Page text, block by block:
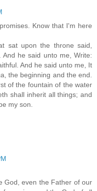
Know that I'm here
sat upon the throne said,
And he said unto me, Write:
And he said unto me, It
the beginning and the end.
of the fountain of the water
shall inherit all things; and
my son.
God, even the Father of our